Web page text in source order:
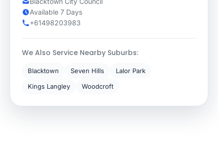
Available 7 Days
+61498203983
We Also Service Nearby Suburbs:
Blacktown Seven Hills
Lalor Park
Kings Langley
Woodcroft